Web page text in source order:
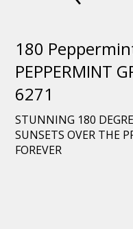
180
PEPPERMINT
6271
STUNNING 180
SUNSETS OVER THE
FOREVER